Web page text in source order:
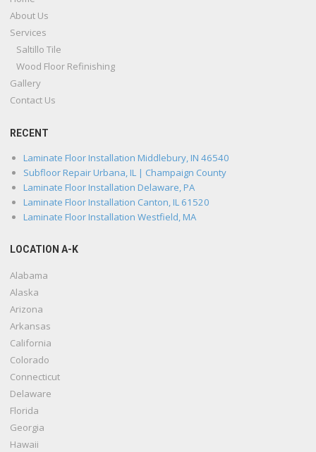
About Us
Services
Saltillo Tile
Wood Floor Refinishing
Gallery
Contact Us
RECENT
Laminate Floor Installation Middlebury, IN 46540
Subfloor Repair Urbana, IL | Champaign County
Laminate Floor Installation Delaware, PA
Laminate Floor Installation Canton, IL 61520
Laminate Floor Installation Westfield, MA
LOCATION A-K
Alabama
Alaska
Arizona
Arkansas
California
Colorado
Connecticut
Delaware
Florida
Georgia
Hawaii